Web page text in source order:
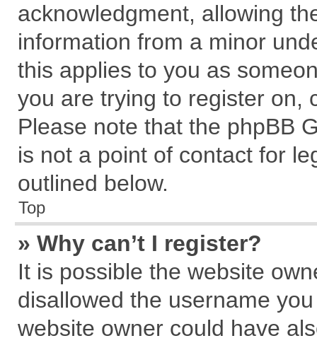
acknowledgment, allowing
information from a minor
this applies to you as
you are trying to register on,
Please note that the phpBB
is not a point of contact for
outlined below.
Top
» Why can’t I register?
It is possible the website
disallowed the username
website owner could have